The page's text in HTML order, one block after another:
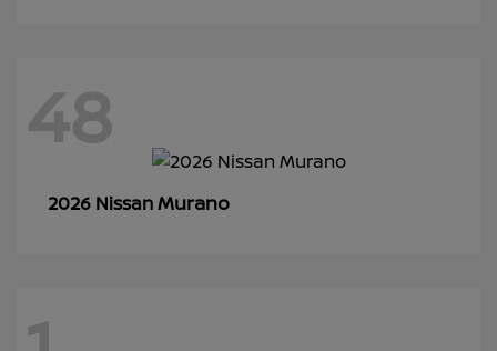
48
2026 NissanMurano